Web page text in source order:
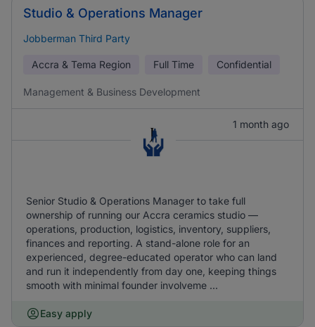
Studio & Operations Manager
Jobberman Third Party
Accra & Tema Region Full Time Confidential
Management & Business Development
1 month ago
Senior Studio & Operations Manager to take full
ownership of running our Accra ceramics studio —
operations, production, logistics, inventory, suppliers,
finances and reporting. A stand-alone role for an
experienced, degree-educated operator who can land
and run it independently from day one, keeping things
smooth with minimal founder involveme ...
Easy apply